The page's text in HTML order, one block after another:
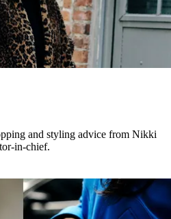
and styling advice from Nikki
in-chief.